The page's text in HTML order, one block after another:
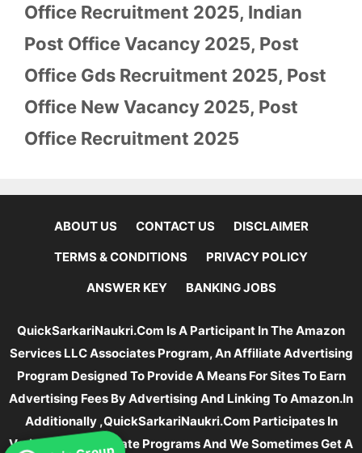
Office Recruitment 2025, Indian
Post Office Vacancy 2025, Post
Office Gds Recruitment 2025, Post
Office New Vacancy 2025, Post
Office Recruitment 2025
ABOUT US CONTACT US
DISCLAIMER
TERMS & CONDITIONS
PRIVACY POLICY
ANSWER KEY
BANKING JOBS
QuickSarkariNaukri.com Is A Participant In The Amazon
Services LLC Associates Program, An Affiliate Advertising
Program Designed To Provide A Means For Sites To Earn
Advertising Fees By Advertising And Linking To Amazon.In
Additionally ,QuickSarkariNaukri.com Participates In
Various Other Affiliate Programs And We Sometimes Get A